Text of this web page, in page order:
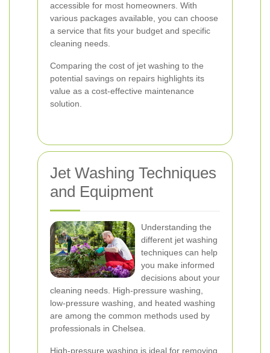
accessible for most homeowners. With
various packages available, you can choose
a service that fits your budget and specific
cleaning needs.
Comparing the cost of jet washing to the
potential savings on repairs highlights its
value as a cost-effective maintenance
solution.
Jet Washing Techniques
and Equipment
Understanding the
different jet washing
techniques can help
you make informed
decisions about your
cleaning needs. High-pressure washing,
low-pressure washing, and heated washing
are among the common methods used by
professionals in Chelsea.
High-pressure washing is ideal for removing